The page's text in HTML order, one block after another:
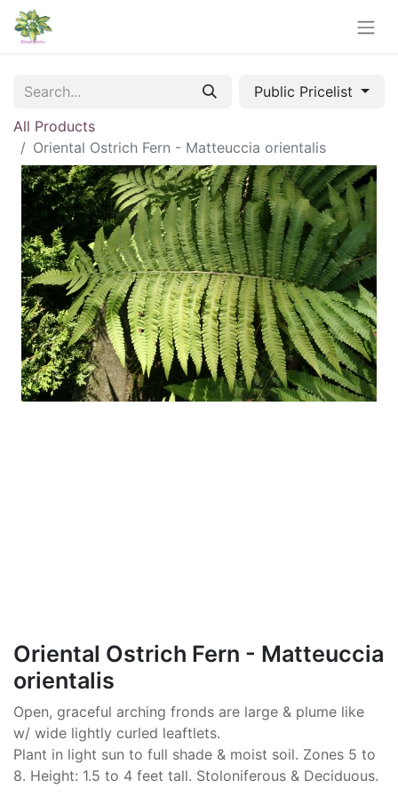
Public Pricelist
All Products
Oriental Ostrich Fern - Matteuccia orientalis
Oriental Ostrich Fern - Matteuccia
orientalis
Open, graceful arching fronds are large & plume like
w/ wide lightly curled leaftlets.
Plant in light sun to full shade & moist soil. Zones 5 to
8. Height: 1.5 to 4 feet tall. Stoloniferous & Deciduous.